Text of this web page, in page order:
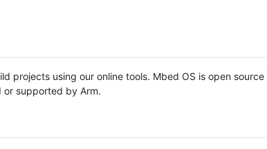
projects using our online tools. Mbed OS is open source
or supported by Arm.